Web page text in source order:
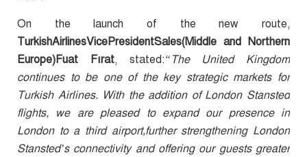
On the launch of the new route,
TurkishAirlinesVicePresidentSales(Middle and Northern
Europe)Fuat Fırat, stated:“The United Kingdom
continues to be one of the key strategic markets for
Turkish Airlines. With the addition of London Stansted
flights, we are pleased to expand our presence in
London to a third airport,further strengthening London
Stansted’s connectivity and offering our guests greater